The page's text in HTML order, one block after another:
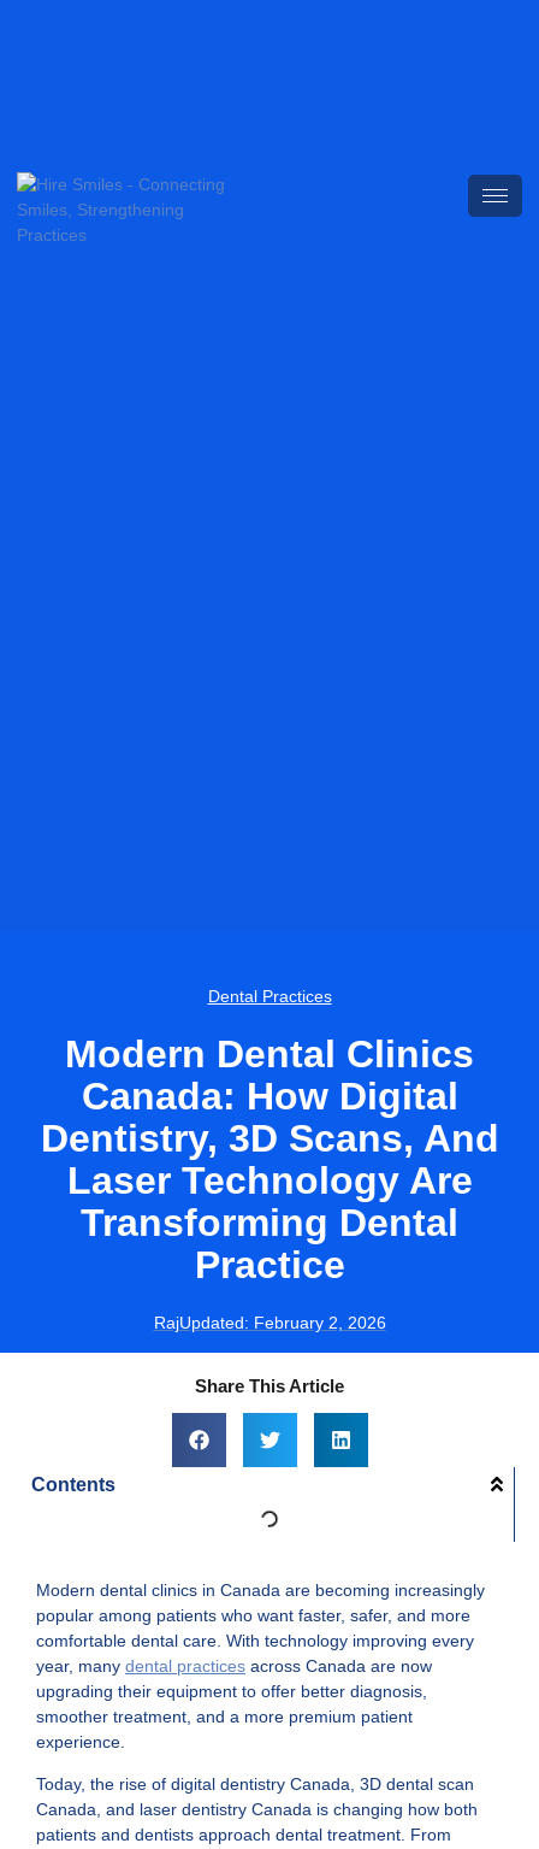
Dental Practices
Modern Dental Clinics
Canada: How Digital
Dentistry, 3D Scans, And
Laser Technology Are
Transforming Dental
Practice
RajUpdated: February 2, 2026
Share This Article
Contents
Modern dental clinics in Canada are becoming increasingly
popular among patients who want faster, safer, and more
comfortable dental care. With technology improving every
year, many dental practices across Canada are now
upgrading their equipment to offer better diagnosis,
smoother treatment, and a more premium patient
experience.
Today, the rise of digital dentistry Canada, 3D dental scan
Canada, and laser dentistry Canada is changing how both
patients and dentists approach dental treatment. From